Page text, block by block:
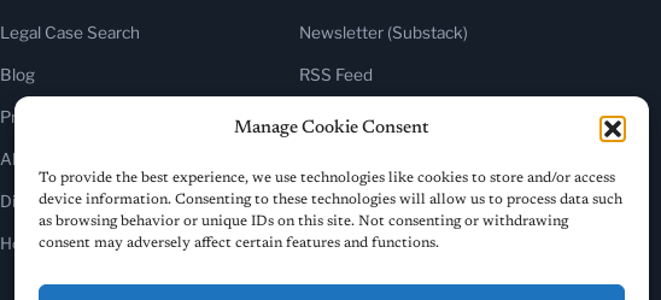
Manage Cookie Consent
To provide the best experience, we use technologies like cookies to store and/or access
device information. Consenting to these technologies will allow us to process data such
as browsing behavior or unique IDs on this site. Not consenting or withdrawing
consent may adversely affect certain features and functions.
Legal Case Search
Blog
Press & Media
About Us
Diversity Policy
Home
Newsletter (Substack)
RSS Feed